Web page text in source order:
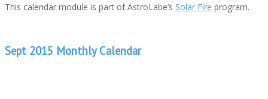
This calendar module is part of AstroLabe’s Solar Fire program.
Sept 2015 Monthly Calendar